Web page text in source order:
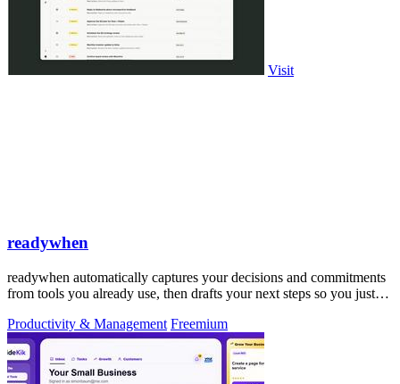
Visit
readywhen
readywhen automatically captures your decisions and commitments
from tools you already use, then drafts your next steps so you just
Productivity & Management Freemium